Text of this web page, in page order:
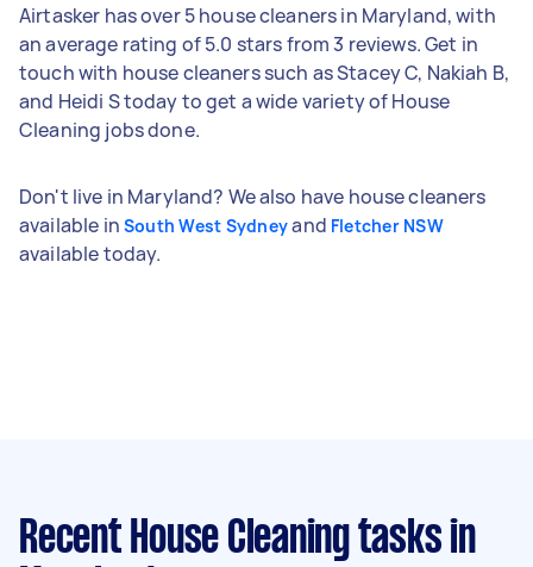
Airtasker has over 5 house cleaners in Maryland, with
an average rating of 5.0 stars from 3 reviews. Get in
touch with house cleaners such as Stacey C, Nakiah B,
and Heidi S today to get a wide variety of House
Cleaning jobs done.
Don't live in Maryland? We also have house cleaners
available in South West Sydneyand Fletcher NSW
available today.
Recent House Cleaning tasks in